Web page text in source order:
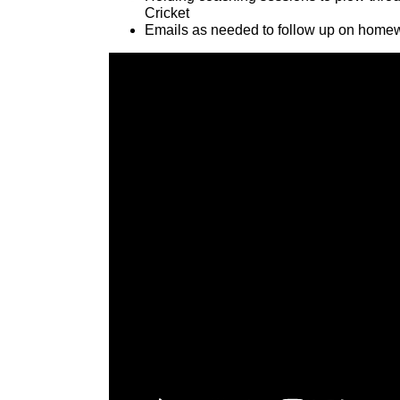
Cricket
Emails as needed to follow up on